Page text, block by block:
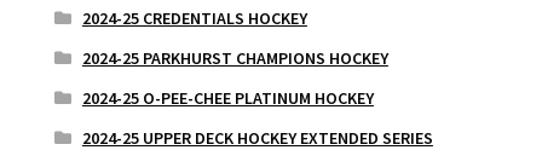
2024-25 CREDENTIALS HOCKEY
2024-25 PARKHURST CHAMPIONS HOCKEY
2024-25 O-PEE-CHEE PLATINUM HOCKEY
2024-25 UPPER DECK HOCKEY EXTENDED SERIES